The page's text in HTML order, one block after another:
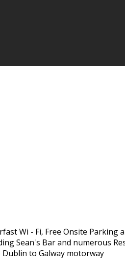
Wi - Fi, Free Onsite
Sean's Bar and numerous
Dublin to Galway motorway